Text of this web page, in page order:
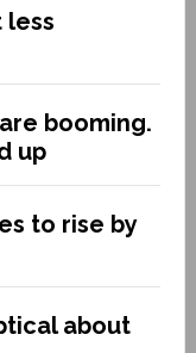
less
booming.
up
to rise by
about